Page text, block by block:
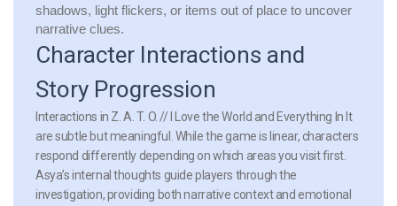
shadows, light flickers, or items out of place to uncover
narrative clues.
Character Interactions and
Story Progression
Interactions in Z. A. T. O. // I Love the World and Everything In It
are subtle but meaningful. While the game is linear, characters
respond differently depending on which areas you visit first.
Asya’s internal thoughts guide players through the
investigation, providing both narrative context and emotional